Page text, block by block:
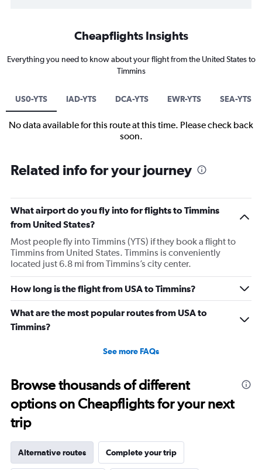
Cheapflights Insights
Everything you need to know about your flight from the United States to
Timmins
US0-YTS IAD-YTS DCA-YTS EWR-YTS SEA-YTS
No data available for this route at this time. Please check back
soon.
Related info for your journey
What airport do you fly into for flights to Timmins
from United States?
Most people fly into Timmins (YTS) if they book a flight to
Timmins from United States. Timmins is conveniently
located just 6.8 mi from Timmins’s city center.
How long is the flight from USA to Timmins?
What are the most popular routes from USA to
Timmins?
See more FAQs
Browse thousands of different
options on Cheapflights for your next
trip
Alternative routes Complete your trip